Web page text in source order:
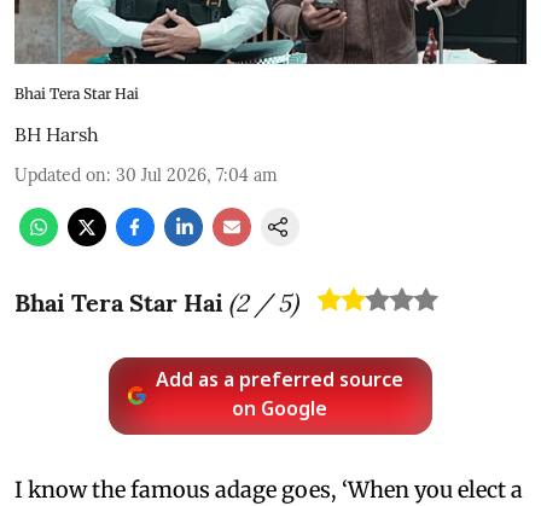
Bhai Tera Star Hai
BH Harsh
Updated on: 30 Jul 2026, 7:04 am
Bhai Tera Star Hai (2/ 5)
Add as a preferred source
on Google
I know the famous adage goes, ‘When you elect a